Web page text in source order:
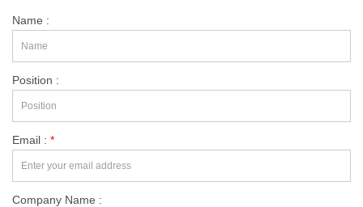
Name :
Position :
Email : *
Company Name :